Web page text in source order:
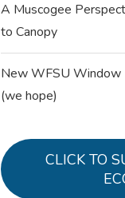
A Muscogee
to Canopy
New WFSU Window
(we hope)
CLICK TO